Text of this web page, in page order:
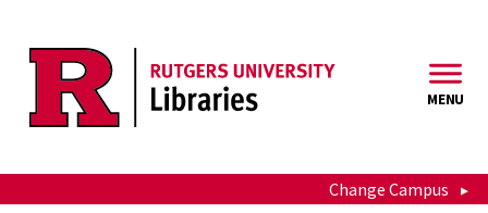
MENU
Change Campus